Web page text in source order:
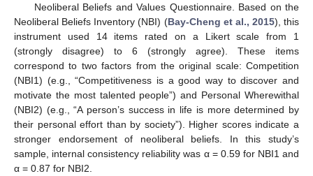
Neoliberal Beliefs and Values Questionnaire. Based on the
Neoliberal Beliefs Inventory (NBI) (Bay-Cheng et al., 2015), this
instrument used 14 items rated on a Likert scale from 1
(strongly disagree) to 6 (strongly agree). These items
correspond to two factors from the original scale: Competition
(NBI1) (e.g., “Competitiveness is a good way to discover and
motivate the most talented people”) and Personal Wherewithal
(NBI2) (e.g., “A person’s success in life is more determined by
their personal effort than by society”). Higher scores indicate a
stronger endorsement of neoliberal beliefs. In this study’s
sample, internal consistency reliability was α = 0.59 for NBI1 and
α = 0.87 for NBI2.